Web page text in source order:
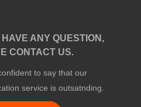
HAVE ANY QUESTION,
CONTACT US.
to say that our
service is outsatnding.